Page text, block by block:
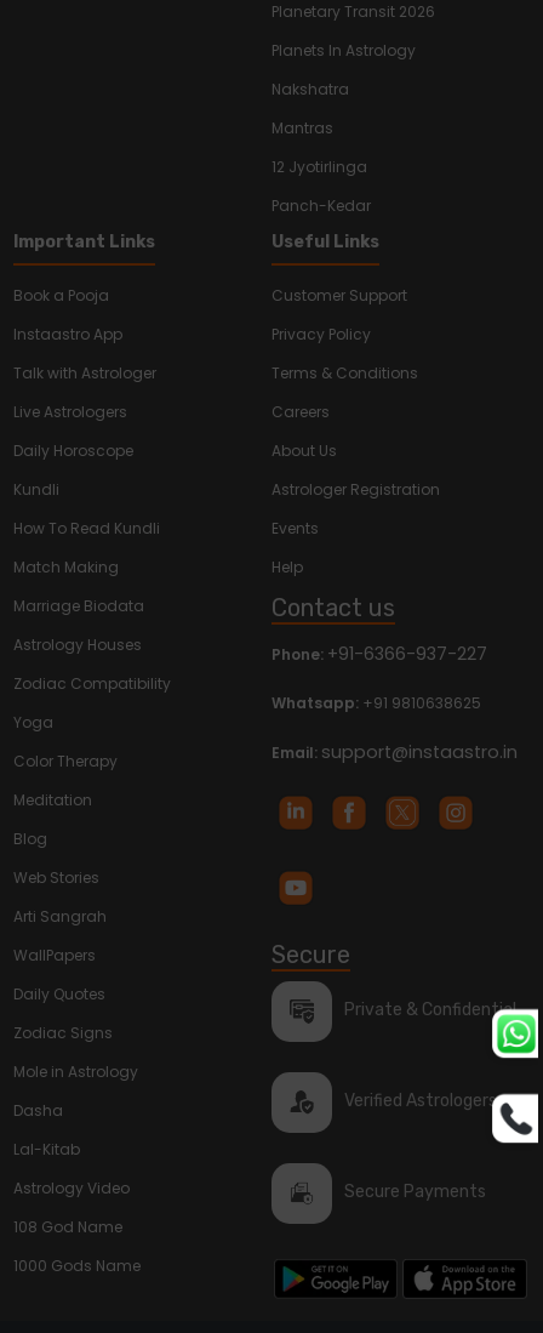
Planetary Transit 2026
Planets In Astrology
Nakshatra
Mantras
12 Jyotirlinga
Panch-Kedar
Important Links
Book a Pooja
Instaastro App
Talk with Astrologer
Live Astrologers
Daily Horoscope
Kundli
How To Read Kundli
Match Making
Marriage Biodata
Astrology Houses
Zodiac Compatibility
Yoga
Color Therapy
Meditation
Blog
Web Stories
Arti Sangrah
WallPapers
Daily Quotes
Zodiac Signs
Mole in Astrology
Dasha
Lal-Kitab
Astrology Video
108 God Name
1000 Gods Name
Useful Links
Customer Support
Privacy Policy
Terms & Conditions
Careers
About Us
Astrologer Registration
Events
Help
Contact us
Phone: +91-6366-937-227
Whatsapp: +91 9810638625
Email: support@instaastro.in
Secure
Private & Confidential
Verified Astrologers
Secure Payments